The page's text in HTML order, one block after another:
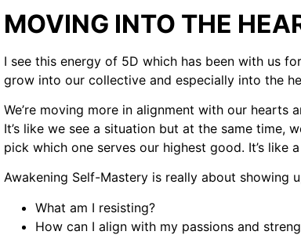
MOVING INTO THE
I see this energy of 5D which has been with us
grow into our collective and especially into the
We’re moving more in alignment with our
It’s like we see a situation but at the same time,
pick which one serves our highest good. It’s like
Awakening Self-Mastery is really about showing
What am I resisting?
How can I align with my passions and